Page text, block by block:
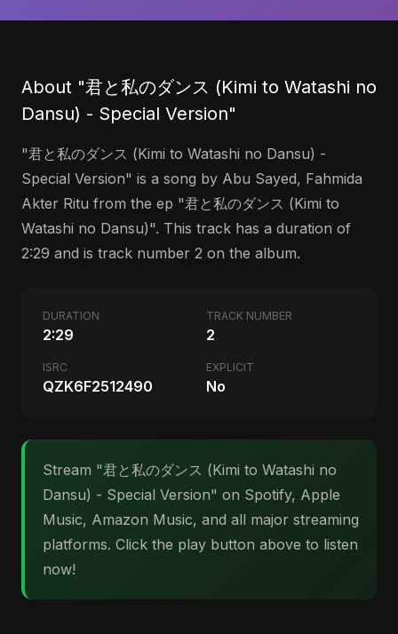
About "君と私のダンス (Kimi to Watashi no
Dansu) - Special Version"
"君と私のダンス (Kimi to Watashi no Dansu) -
Special Version" is a song by Abu Sayed, Fahmida
Akter Ritu from the ep "君と私のダンス (Kimi to
Watashi no Dansu)". This track has a duration of
2:29 and is track number 2 on the album.
DURATION
2:29
TRACK NUMBER
2
ISRC
QZK6F2512490
EXPLICIT
No
Stream "君と私のダンス (Kimi to Watashi no
Dansu) - Special Version" on Spotify, Apple
Music, Amazon Music, and all major streaming
platforms. Click the play button above to listen
now!